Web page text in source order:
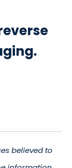
believed to